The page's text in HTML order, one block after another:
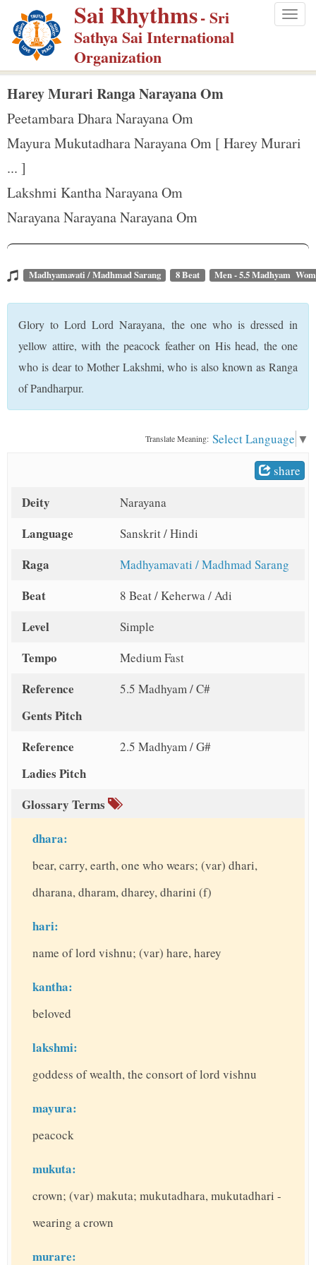
p
m
Sai Rhythms- Sri
Sathya Sai International
Organization
Harey Murari Ranga Narayana Om
Peetambara Dhara Narayana Om
Mayura Mukutadhara Narayana Om [ Harey Murari
... ]
Lakshmi Kantha Narayana Om
Narayana Narayana Narayana Om
Madhyamavati / Madhmad Sarang 8 Beat Men - 5.5 Madhyam
Glory to Lord Lord Narayana, the one who is dressed in
yellow attire, with the peacock feather on His head, the one
who is dear to Mother Lakshmi, who is also known as Ranga
of Pandharpur.
Translate Meaning: Select Language ▼
share
Deity Narayana
Language Sanskrit / Hindi
Raga Madhyamavati / Madhmad Sarang
Beat 8 Beat / Keherwa / Adi
Level Simple
Tempo Medium Fast
Reference
Gents Pitch
5.5 Madhyam / C#
Reference
Ladies Pitch
2.5 Madhyam / G#
Glossary Terms
dhara:
bear, carry, earth, one who wears; (var) dhari,
dharana, dharam, dharey, dharini (f)
hari:
name of lord vishnu; (var) hare, harey
kantha:
beloved
lakshmi:
goddess of wealth, the consort of lord vishnu
mayura:
peacock
mukuta:
crown; (var) makuta; mukutadhara, mukutadhari -
wearing a crown
murare: